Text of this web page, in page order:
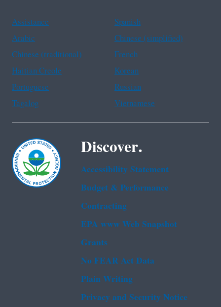
Assistance
Spanish
Arabic
Chinese (simplified)
Chinese (traditional)
French
Haitian Creole
Korean
Portuguese
Russian
Tagalog
Vietnamese
Discover.
Accessibility Statement
Budget & Performance
Contracting
EPA www Web Snapshot
Grants
No FEAR Act Data
Plain Writing
Privacy and Security Notice